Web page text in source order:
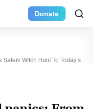
Donate
Witch Hunt To Today’s